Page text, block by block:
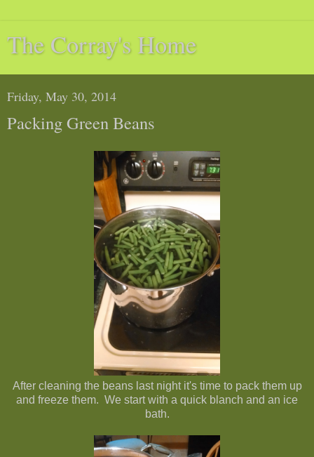
The Corray's Home
Friday, May 30, 2014
Packing Green Beans
After cleaning the beans last night it's time to pack them up
and freeze them. We start with a quick blanch and an ice
bath.